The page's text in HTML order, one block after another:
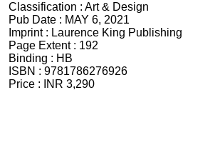
Classification : Art & Design
Pub Date : MAY 6, 2021
Imprint : Laurence King Publishing
Page Extent : 192
Binding : HB
ISBN : 9781786276926
Price :
INR 3,290